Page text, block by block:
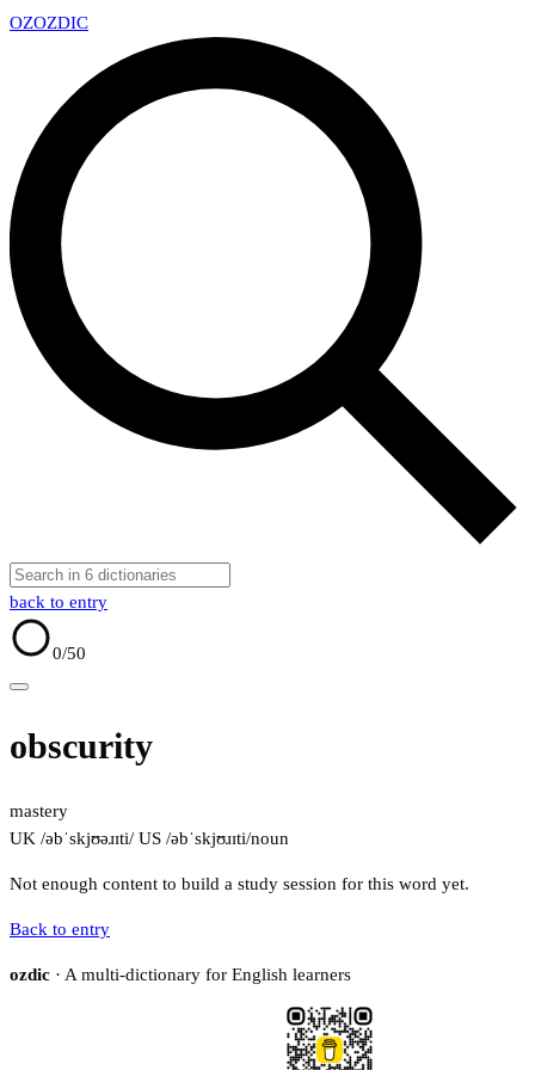
OZOZDIC
back to entry
0/50
obscurity
mastery
UK /əbˈskjʊəɹɪti/ US /əbˈskjʊɹɪti/noun
Not enough content to build a study session for this word yet.
Back to entry
ozdic · A multi-dictionary for English learners